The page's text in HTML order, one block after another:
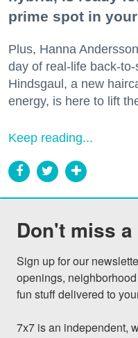
prime spot in
Plus, Hanna
day of real-life back-to-
Hindsgaul, a new
energy, is here to lift
Keep reading...
Don't miss
Sign up for our
openings,
fun stuff delivered to
7x7 is an independent,